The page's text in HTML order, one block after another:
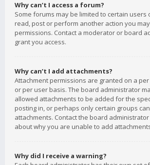
Why can’t I access a forum?
Some forums may be limited to certain users
read, post or perform another action you
permissions. Contact a moderator or board
grant you access.
Why can’t I add attachments?
Attachment permissions are granted on a
or per user basis. The board administrator
allowed attachments to be added for the
posting in, or perhaps only certain groups
attachments. Contact the board
about why you are unable to add
Why did I receive a warning?